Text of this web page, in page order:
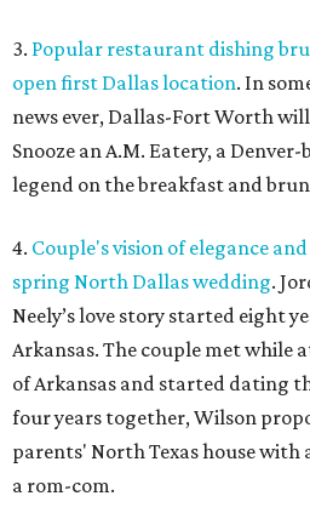
3. Popular restaurant dishing
open first Dallas location. In
news ever, Dallas-Fort Worth
Snooze an A.M. Eatery, a
legend on the breakfast and
4. Couple's vision of elegance
spring North Dallas wedding.
Neely’s love story started eight
Arkansas. The couple met while
of Arkansas and started dating
four years together, Wilson
parents' North Texas house
a rom-com.